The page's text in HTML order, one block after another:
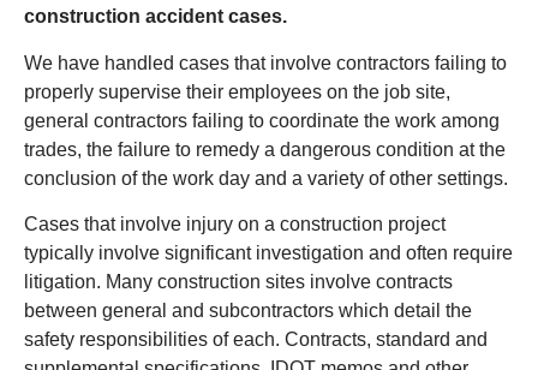
construction accident cases.
We have handled cases that involve contractors failing to
properly supervise their employees on the job site,
general contractors failing to coordinate the work among
trades, the failure to remedy a dangerous condition at the
conclusion of the work day and a variety of other settings.
Cases that involve injury on a construction project
typically involve significant investigation and often require
litigation. Many construction sites involve contracts
between general and subcontractors which detail the
safety responsibilities of each. Contracts, standard and